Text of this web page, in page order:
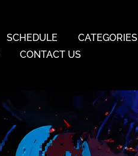
SCHEDULE
CATEGORIES
CONTACT US